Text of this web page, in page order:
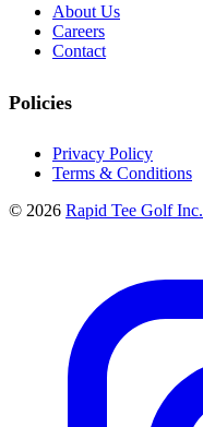
About Us
Careers
Contact
Policies
Privacy Policy
Terms & Conditions
© 2026 Rapid Tee Golf Inc.